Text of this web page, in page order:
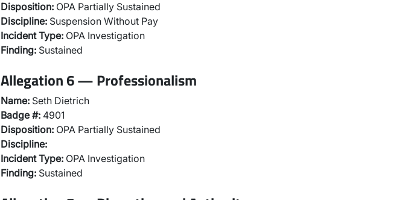
Disposition: OPA Partially Sustained
Discipline: Suspension Without Pay
Incident Type: OPA Investigation
Finding: Sustained
Allegation 6 — Professionalism
Name: Seth Dietrich
Badge #: 4901
Disposition: OPA Partially Sustained
Discipline:
Incident Type: OPA Investigation
Finding: Sustained